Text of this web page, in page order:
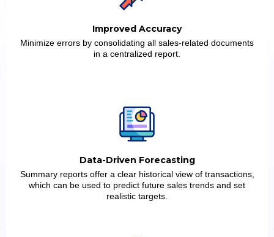
Improved Accuracy
Minimize errors by consolidating all sales-related documents
in a centralized report.
Data-Driven Forecasting
Summary reports offer a clear historical view of transactions,
which can be used to predict future sales trends and set
realistic targets.